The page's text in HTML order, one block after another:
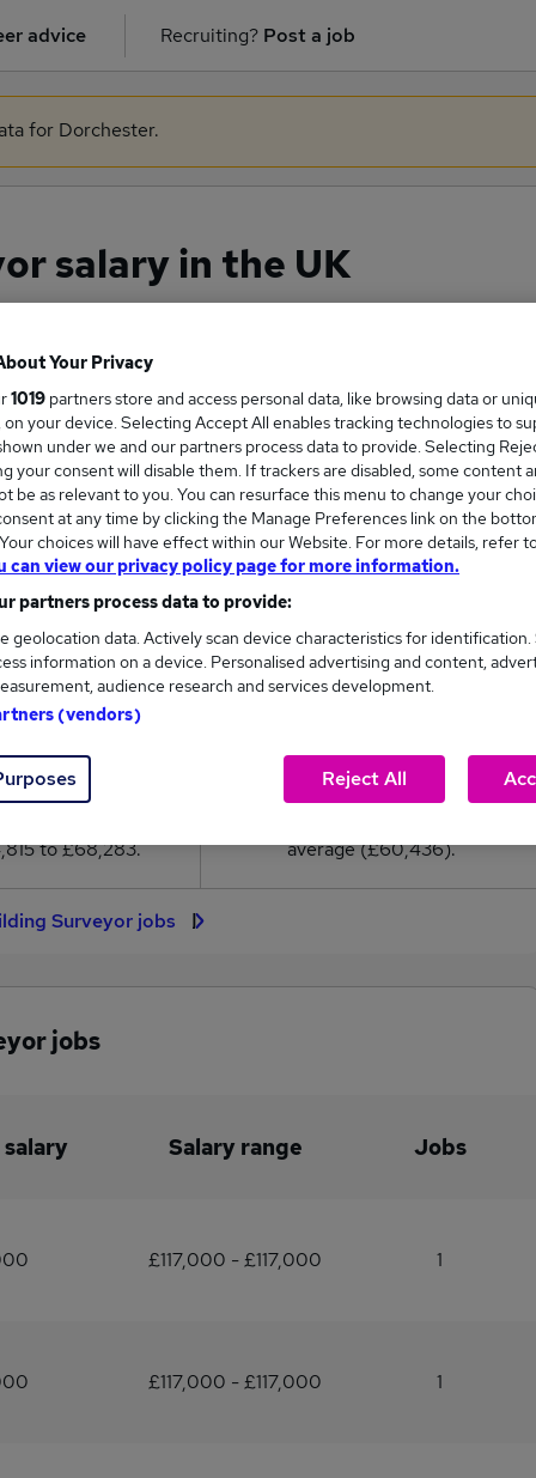
advice Recruiting? Post a job
for Dorchester.
salary in the UK
Salary
salary in the UK is
£68,283
328
to £68,283.
87
average (£60,436).
Surveyor jobs
jobs
Salary range Jobs
£117,000 - £117,000 1
£117,000 - £117,000 1
Your Privacy
1019 partners store and access personal data, like browsing data or
on your device. Selecting Accept All enables tracking technologies to
under we and our partners process data to provide. Selecting
your consent will disable them. If trackers are disabled, some content
be as relevant to you. You can resurface this menu to change your
at any time by clicking the Manage Preferences link on the
choices will have effect within our Website. For more details, refer
can view our privacy policy page for more information.
partners process data to provide:
geolocation data. Actively scan device characteristics for identification.
information on a device. Personalised advertising and content,
audience research and services development.
(vendors)
Reject All